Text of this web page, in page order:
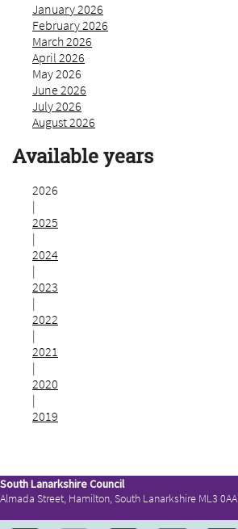
January 2026
February 2026
March 2026
April 2026
May 2026
June 2026
July 2026
August 2026
Available years
2026
|
2025
|
2024
|
2023
|
2022
|
2021
|
2020
|
2019
South Lanarkshire Council
Almada Street, Hamilton, South Lanarkshire ML3 0AA